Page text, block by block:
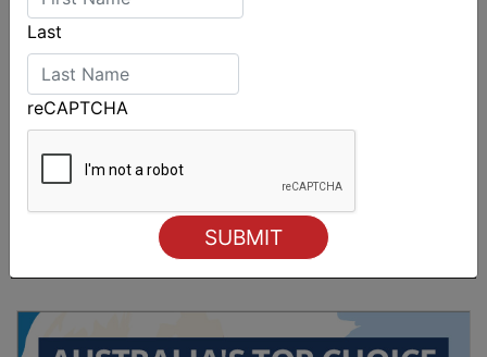
Sydney Boat Show delivers strong four-day
showcase for Australia’s boating industry
Last
reCAPTCHA